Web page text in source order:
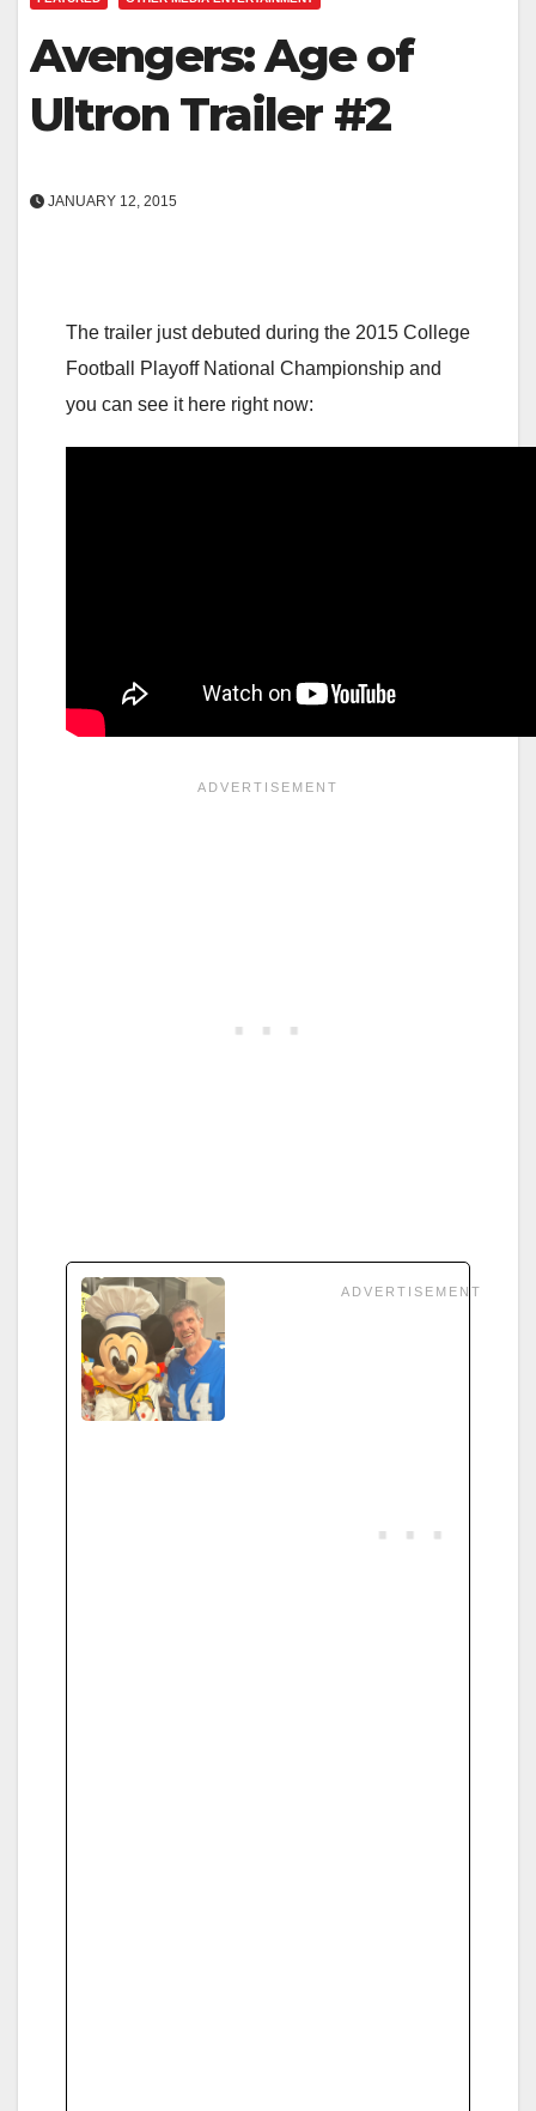
Avengers: Age of
Ultron Trailer #2
JANUARY 12, 2015
The trailer just debuted during the 2015 College
Football Playoff National Championship and
you can see it here right now: